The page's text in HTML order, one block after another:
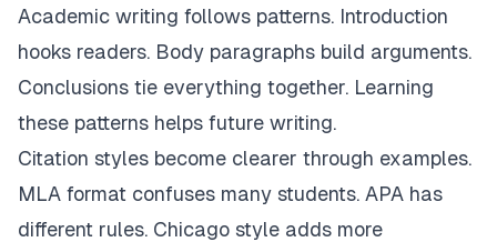
Academic writing follows patterns. Introduction
hooks readers. Body paragraphs build arguments.
Conclusions tie everything together. Learning
these patterns helps future writing.
Citation styles become clearer through examples.
MLA format confuses many students. APA has
different rules. Chicago style adds more